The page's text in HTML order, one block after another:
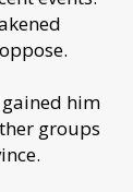
him
groups